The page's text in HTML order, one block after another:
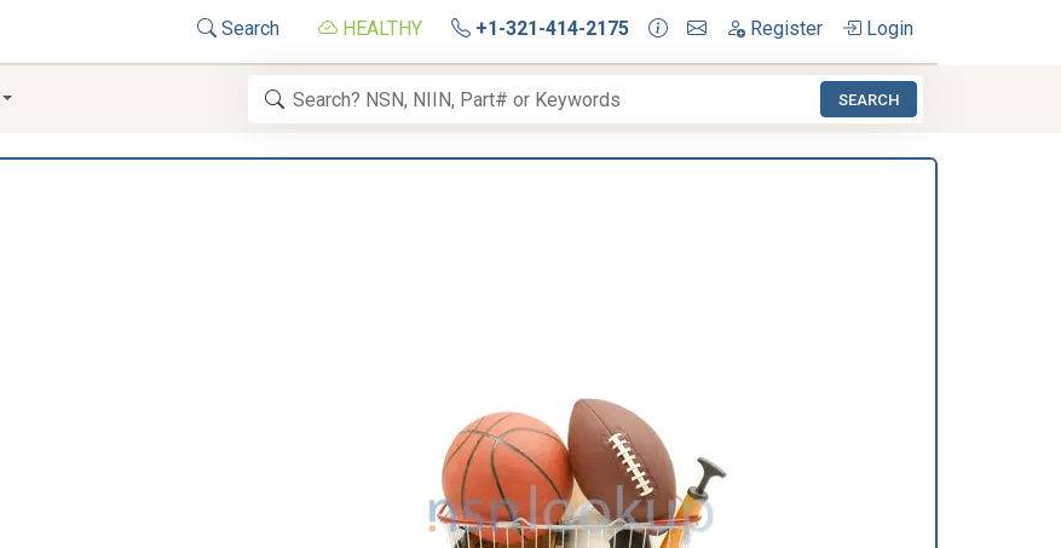
Search HEALTHY +1-321-414-2175 Register Login
SEARCH